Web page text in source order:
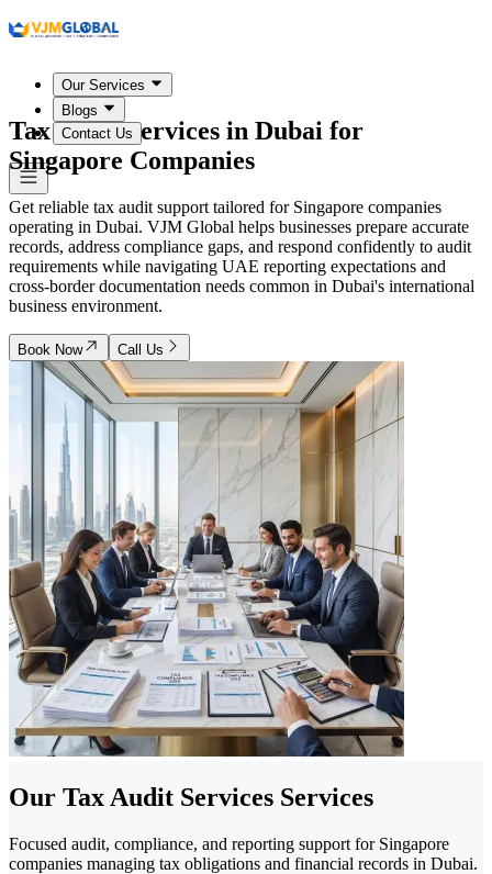
Our Services
Blogs
Contact Us
Tax Audit Services in Dubai for
Singapore Companies
Get reliable tax audit support tailored for Singapore companies
operating in Dubai. VJM Global helps businesses prepare accurate
records, address compliance gaps, and respond confidently to audit
requirements while navigating UAE reporting expectations and
cross-border documentation needs common in Dubai's international
business environment.
Book Now Call Us
Our Tax Audit Services Services
Focused audit, compliance, and reporting support for Singapore
companies managing tax obligations and financial records in Dubai.